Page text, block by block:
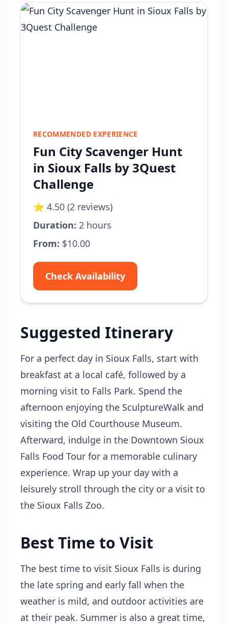
RECOMMENDED EXPERIENCE
Fun City Scavenger Hunt
in Sioux Falls by 3Quest
Challenge
⭐ 4.50 (2 reviews)
Duration: 2 hours
From: $10.00
Check Availability
Suggested Itinerary
For a perfect day in Sioux Falls, start with
breakfast at a local café, followed by a
morning visit to Falls Park. Spend the
afternoon enjoying the SculptureWalk and
visiting the Old Courthouse Museum.
Afterward, indulge in the Downtown Sioux
Falls Food Tour for a memorable culinary
experience. Wrap up your day with a
leisurely stroll through the city or a visit to
the Sioux Falls Zoo.
Best Time to Visit
The best time to visit Sioux Falls is during
the late spring and early fall when the
weather is mild, and outdoor activities are
at their peak. Summer is also a great time,